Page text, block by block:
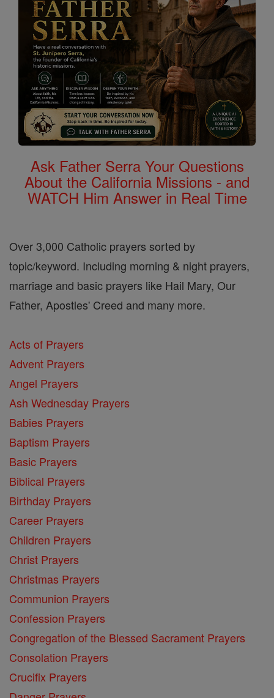
Ask Father Serra Your Questions
About the California Missions - and
WATCH Him Answer in Real Time
Over 3,000 Catholic prayers sorted by
topic/keyword. Including morning & night prayers,
marriage and basic prayers like Hail Mary, Our
Father, Apostles' Creed and many more.
Acts of Prayers
Advent Prayers
Angel Prayers
Ash Wednesday Prayers
Babies Prayers
Baptism Prayers
Basic Prayers
Biblical Prayers
Birthday Prayers
Career Prayers
Children Prayers
Christ Prayers
Christmas Prayers
Communion Prayers
Confession Prayers
Congregation of the Blessed Sacrament Prayers
Consolation Prayers
Crucifix Prayers